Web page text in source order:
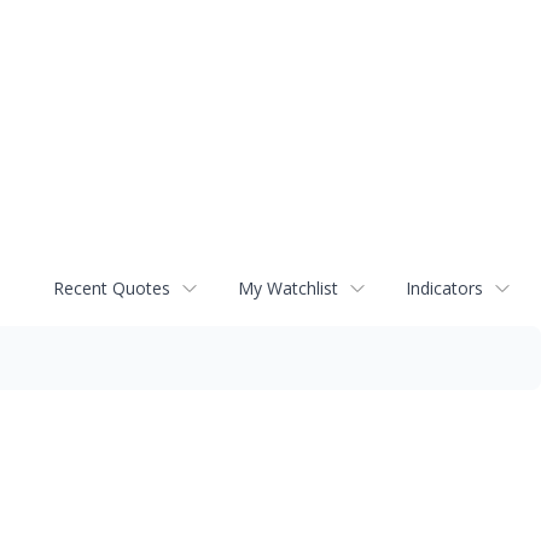
Recent Quotes My Watchlist Indicators